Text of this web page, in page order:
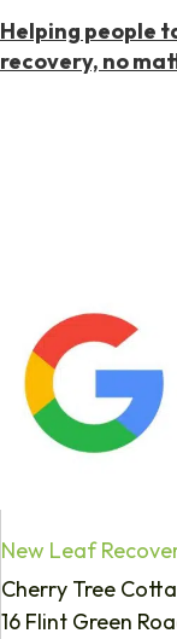
Helping people
recovery, no
New Leaf
Cherry Tree
16 Flint Green